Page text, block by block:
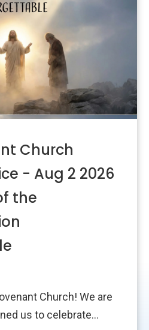
Church
- Aug 2 2026
the
Church! We are
us to celebrate...